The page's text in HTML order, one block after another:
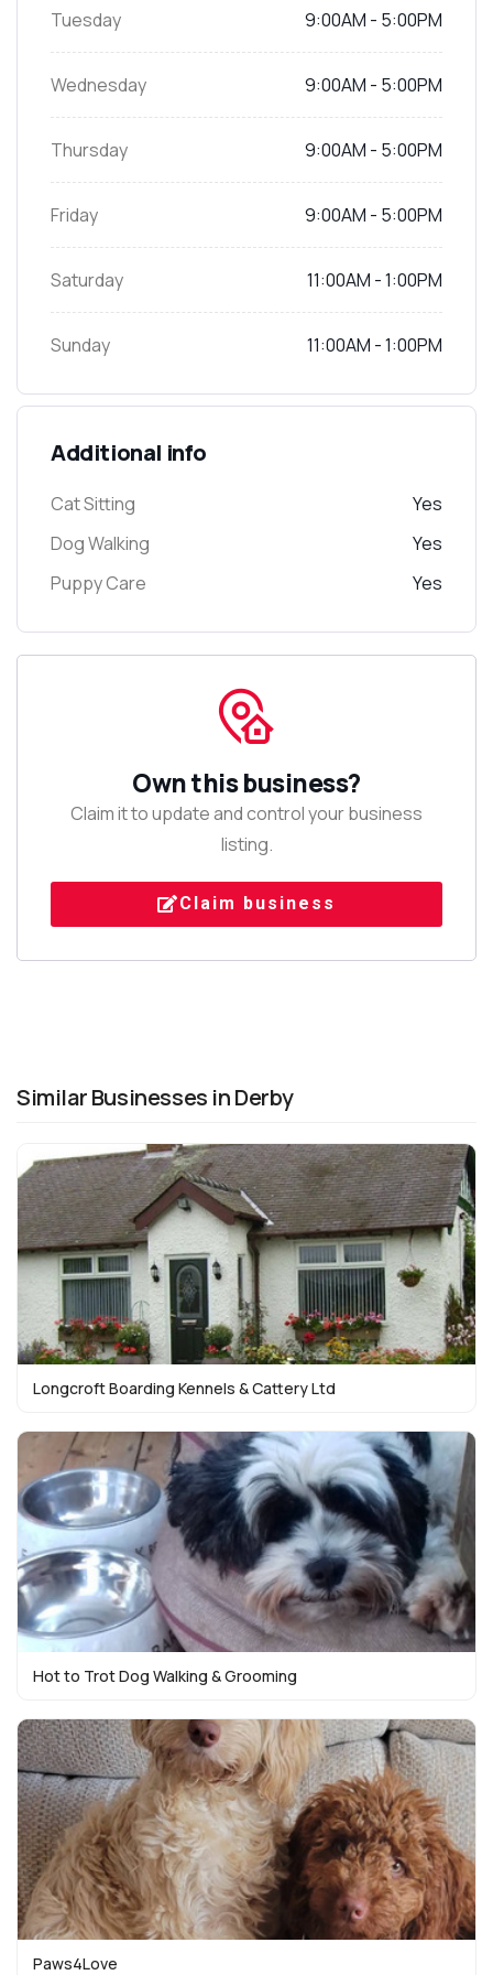
Tuesday 9:00AM - 5:00PM
Wednesday 9:00AM - 5:00PM
Thursday 9:00AM - 5:00PM
Friday 9:00AM - 5:00PM
Saturday 11:00AM - 1:00PM
Sunday 11:00AM - 1:00PM
Additional info
Cat Sitting
Yes
Dog Walking
Yes
Puppy Care
Yes
Own this business?
Claim it to update and control your business
listing.
Claim business
Similar Businesses in Derby
Longcroft Boarding Kennels & Cattery Ltd
Hot to Trot Dog Walking & Grooming
Paws4Love